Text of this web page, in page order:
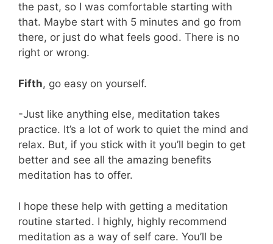
the past, so I was comfortable starting with
that. Maybe start with 5 minutes and go from
there, or just do what feels good. There is no
right or wrong.
Fifth, go easy on yourself.
-Just like anything else, meditation takes
practice. It’s a lot of work to quiet the mind and
relax. But, if you stick with it you’ll begin to get
better and see all the amazing benefits
meditation has to offer.
I hope these help with getting a meditation
routine started. I highly, highly recommend
meditation as a way of self care. You’ll be